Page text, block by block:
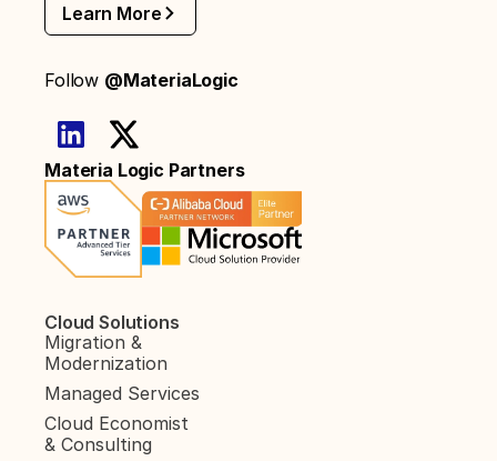
Learn More
Follow @MateriaLogic
Materia Logic Partners
Cloud Solutions
Migration &
Modernization
Managed Services
Cloud Economist
& Consulting